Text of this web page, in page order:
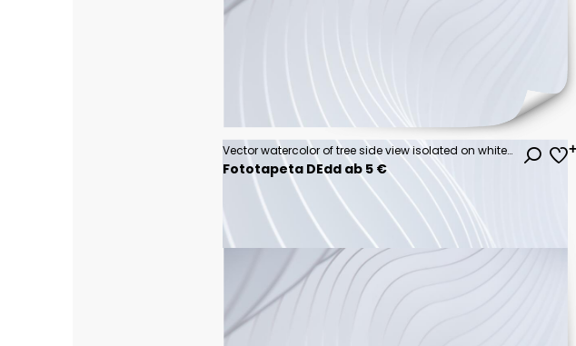
Vector watercolor of tree side view isolated on white background for landscape and architecture drawing, elements for environment and garden, painting botanical for section
Fototapeta DEdd ab 5 €